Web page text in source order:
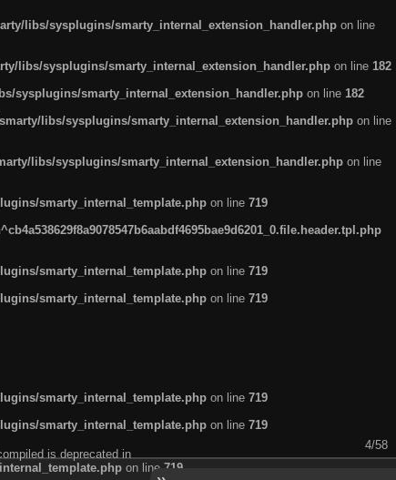
libs/sysplugins/smarty_internal_extension_handler.php on line
libs/sysplugins/smarty_internal_extension_handler.php on line 182
sysplugins/smarty_internal_extension_handler.php on line 182
libs/sysplugins/smarty_internal_extension_handler.php on line
libs/sysplugins/smarty_internal_extension_handler.php on line
smarty_internal_template.php on line 719
smarty_internal_template.php on line 719
smarty_internal_template.php on line 719
smarty_internal_template.php on line 719
smarty_internal_template.php on line 719
4/58
is deprecated in
on line 719